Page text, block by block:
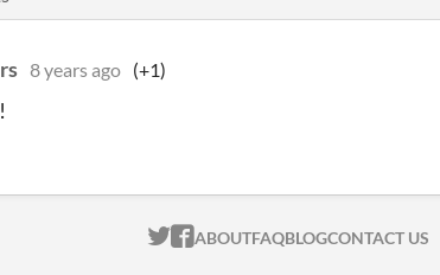
8 years ago (+1)
ITCH.IO ON TWITTER
ITCH.IO ON FACEBOOK
ABOUTFAQBLOGCONTACT US